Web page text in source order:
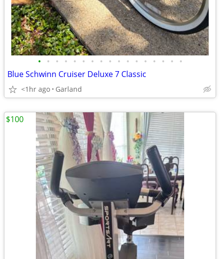
• • • • • • • • • • • • • • • • •
Blue Schwinn Cruiser Deluxe 7 Classic
<1hr ago Garland
$100